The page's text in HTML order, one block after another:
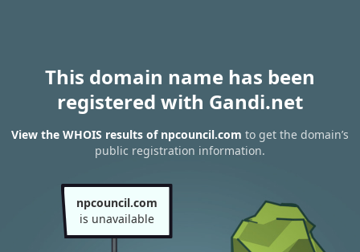
This domain name has been
registered with Gandi.net
View the WHOIS results of npcouncil.com to get the domain’s
public registration information.
npcouncil.com
is unavailable